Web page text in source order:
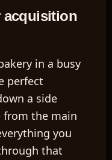
acquisition
in a busy
perfect
a side
from the main
you
that